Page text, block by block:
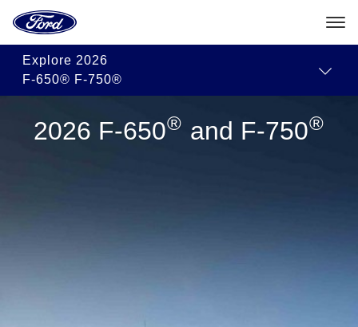
to
the
Ford
homepage
Explore 2026
F-650® F-750®
2026 F-650® and F-750®
Approved
Modifiers
Commercial
Dealer
Centres
Towing
Guides